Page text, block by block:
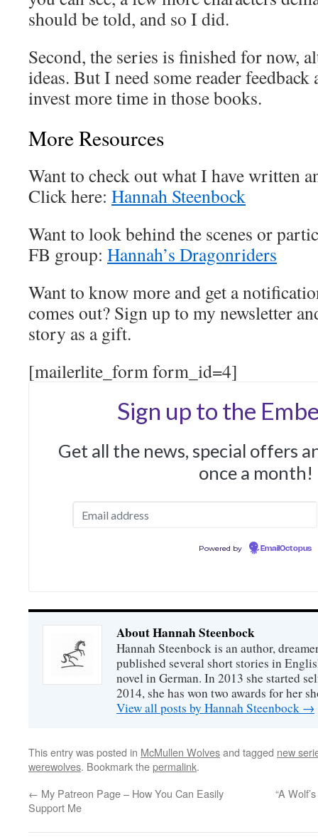
should be told, and so I did.
Second, the series is finished for now,
ideas. But I need some reader feedback
invest more time in those books.
More Resources
Want to check out what I have written
Click here: Hannah Steenbock
Want to look behind the scenes or
FB group: Hannah’s Dragonriders
Want to know more and get a
comes out? Sign up to my newsletter
story as a gift.
[mailerlite_form form_id=4]
Sign up to the
Get all the news, special offers
once a month!
Powered by EmailOctopus
About Hannah Steenbock
Hannah Steenbock is an author,
published several short stories in
novel in German. In 2013 she started
2014, she has won two awards for her
View all posts by Hannah Steenbock →
This entry was posted in McMullen Wolvesand tagged new
werewolves. Bookmark thepermalink.
← My Patreon Page – How You Can Easily
Support Me
“A